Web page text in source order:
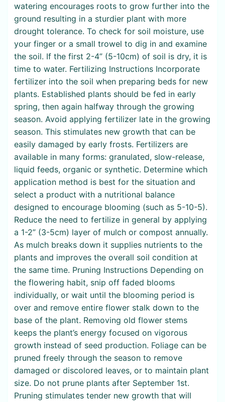
watering encourages roots to grow further into the
ground resulting in a sturdier plant with more
drought tolerance. To check for soil moisture, use
your finger or a small trowel to dig in and examine
the soil. If the first 2-4” (5-10cm) of soil is dry, it is
time to water. Fertilizing Instructions Incorporate
fertilizer into the soil when preparing beds for new
plants. Established plants should be fed in early
spring, then again halfway through the growing
season. Avoid applying fertilizer late in the growing
season. This stimulates new growth that can be
easily damaged by early frosts. Fertilizers are
available in many forms: granulated, slow-release,
liquid feeds, organic or synthetic. Determine which
application method is best for the situation and
select a product with a nutritional balance
designed to encourage blooming (such as 5-10-5).
Reduce the need to fertilize in general by applying
a 1-2” (3-5cm) layer of mulch or compost annually.
As mulch breaks down it supplies nutrients to the
plants and improves the overall soil condition at
the same time. Pruning Instructions Depending on
the flowering habit, snip off faded blooms
individually, or wait until the blooming period is
over and remove entire flower stalk down to the
base of the plant. Removing old flower stems
keeps the plant’s energy focused on vigorous
growth instead of seed production. Foliage can be
pruned freely through the season to remove
damaged or discolored leaves, or to maintain plant
size. Do not prune plants after September 1st.
Pruning stimulates tender new growth that will